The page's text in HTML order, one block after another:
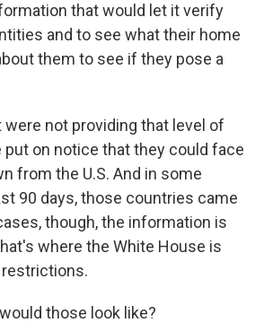
that would let it verify
and to see what their home
them to see if they pose a
not providing that level of
on notice that they could face
from the U.S. And in some
90 days, those countries came
though, the information is
where the White House is
those look like?